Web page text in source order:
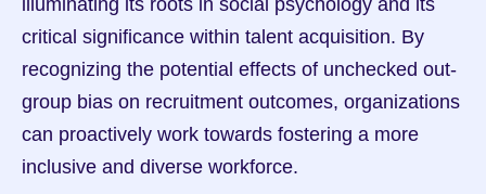
critical significance within talent acquisition. By
recognizing the potential effects of unchecked out-
group bias on recruitment outcomes, organizations
can proactively work towards fostering a more
inclusive and diverse workforce.